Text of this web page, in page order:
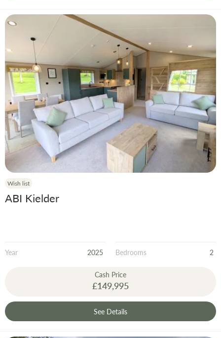
Wish list
ABI Kielder
Year 2025 Bedrooms 2
Cash Price
£149,995
See Details